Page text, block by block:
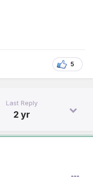
5
Last Reply
2 yr